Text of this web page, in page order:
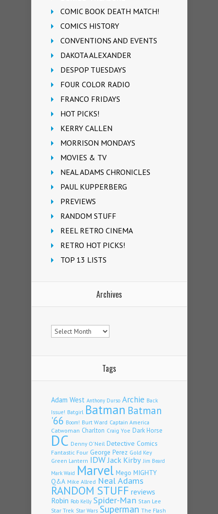
COMIC BOOK DEATH MATCH!
COMICS HISTORY
CONVENTIONS AND EVENTS
DAKOTA ALEXANDER
DESPOP TUESDAYS
FOUR COLOR RADIO
FRANCO FRIDAYS
HOT PICKS!
KERRY CALLEN
MORRISON MONDAYS
MOVIES & TV
NEAL ADAMS CHRONICLES
PAUL KUPPERBERG
PREVIEWS
RANDOM STUFF
REEL RETRO CINEMA
RETRO HOT PICKS!
TOP 13 LISTS
Archives
Archives
Tags
Adam West Anthony Durso Archie Back
Issue! Batgirl Batman Batman
'66 Boom! Burt Ward Captain America
Catwoman Charlton Craig Yoe Dark Horse
DC Denny O'Neil Detective Comics
Fantastic Four George Perez Gold Key
Green Lantern IDWJack Kirby Jim Beard
Mark Waid Marvel Mego MIGHTY
Q&A Mike Allred Neal Adams
RANDOM STUFF reviews
Robin Rob Kelly Spider-Man Stan Lee
Star Trek Star Wars Superman The Flash